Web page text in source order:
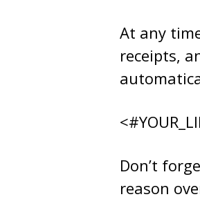
At any
receipts,
Don’t
reason